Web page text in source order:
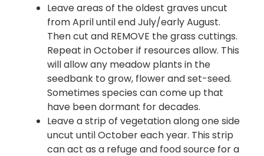
Leave areas of the oldest graves uncut
from April until end July/early August.
Then cut and REMOVE the grass cuttings.
Repeat in October if resources allow. This
will allow any meadow plants in the
seedbank to grow, flower and set-seed.
Sometimes species can come up that
have been dormant for decades.
Leave a strip of vegetation along one side
uncut until October each year. This strip
can act as a refuge and food source for a